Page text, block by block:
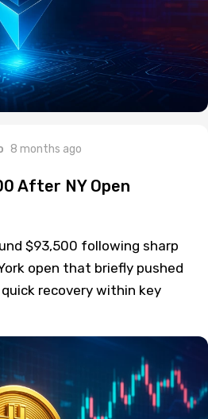
8 months ago
After NY Open
$93,500 following sharp
open that briefly pushed
recovery within key